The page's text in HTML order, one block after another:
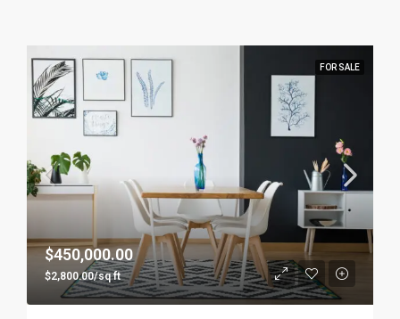
FOR SALE
$450,000.00
$2,800.00/sq ft